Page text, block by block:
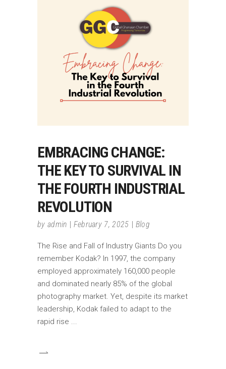
EMBRACING CHANGE:
THE KEY TO SURVIVAL IN
THE FOURTH INDUSTRIAL
REVOLUTION
by admin February 7, 2025 Blog
The Rise and Fall of Industry Giants Do you
remember Kodak? In 1997, the company
employed approximately 160,000 people
and dominated nearly 85% of the global
photography market. Yet, despite its market
leadership, Kodak failed to adapt to the
rapid rise